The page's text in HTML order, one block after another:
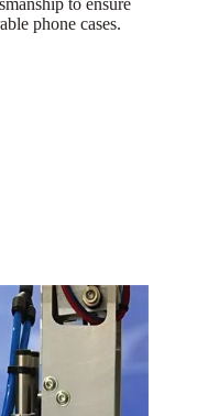
phone cases.